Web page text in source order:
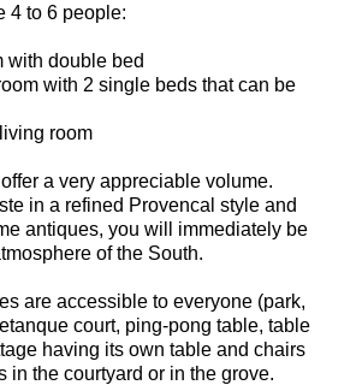
4 to 6 people:
with double bed
with 2 single beds that can be
room
a very appreciable volume.
in a refined Provencal style and
antiques, you will immediately be
of the South.
are accessible to everyone (park,
court, ping-pong table, table
having its own table and chairs
in the courtyard or in the grove.